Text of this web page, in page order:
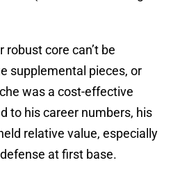
core can’t be
supplemental pieces, or
was a cost-effective
to his career numbers, his
relative value, especially
at first base.